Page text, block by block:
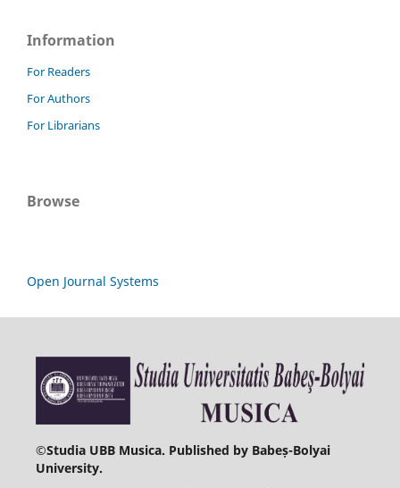
Information
For Readers
For Authors
For Librarians
Browse
Open Journal Systems
©Studia UBB Musica. Published by Babeș-Bolyai
University.